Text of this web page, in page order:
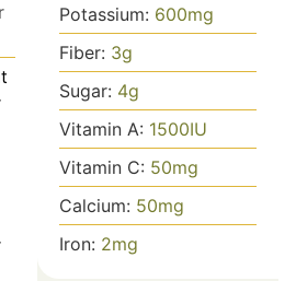
Potassium: 600mg
Fiber: 3g
Sugar: 4g
Vitamin A: 1500IU
Vitamin C: 50mg
Calcium: 50mg
Iron: 2mg